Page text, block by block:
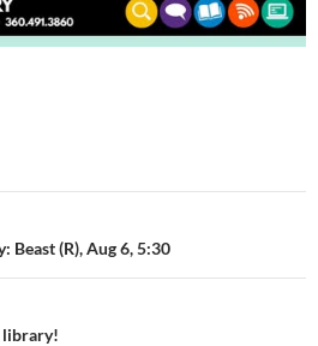
Beast (R), Aug 6, 5:30
library!